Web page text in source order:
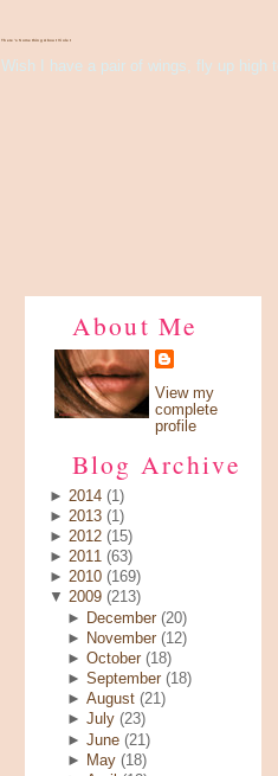
There's Something About Violet
Wish I have a pair of wings, fly up high
About Me
View my
complete
profile
Blog Archive
► 2014 (1)
► 2013 (1)
► 2012 (15)
► 2011 (63)
► 2010 (169)
▼ 2009 (213)
►
December (20)
►
November (12)
►October (18)
►September (18)
►August (21)
►July (23)
►June (21)
►
May (18)